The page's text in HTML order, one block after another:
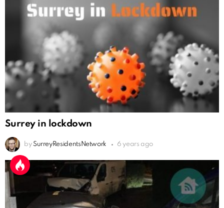
Surrey in lockdown
by SurreyResidentsNetwork 6 years ago